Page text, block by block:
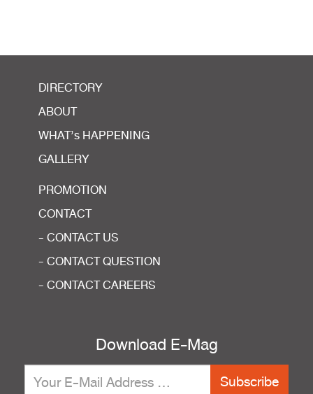
DIRECTORY
ABOUT
WHAT’s HAPPENING
GALLERY
PROMOTION
CONTACT
- CONTACT US
- CONTACT QUESTION
- CONTACT CAREERS
Download E-Mag
Subscribe